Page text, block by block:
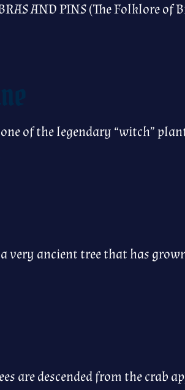
AND PINS (The Folklore
of the legendary “witch”
a very ancient tree that has
are descended from the crab